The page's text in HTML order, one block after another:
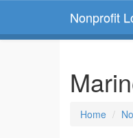
Nonprofit
Home